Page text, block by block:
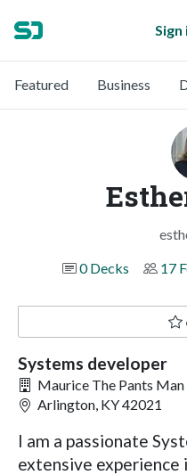
Sign
Featured Business
0 Decks
17
Systems developer
Maurice The Pants Man
Arlington, KY 42021
I am a passionate
extensive experience